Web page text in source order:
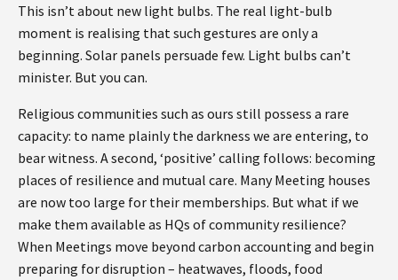
This isn’t about new light bulbs. The real light-bulb
moment is realising that such gestures are only a
beginning. Solar panels persuade few. Light bulbs can’t
minister. But you can.
Religious communities such as ours still possess a rare
capacity: to name plainly the darkness we are entering, to
bear witness. A second, ‘positive’ calling follows: becoming
places of resilience and mutual care. Many Meeting houses
are now too large for their memberships. But what if we
make them available as HQs of community resilience?
When Meetings move beyond carbon accounting and begin
preparing for disruption – heatwaves, floods, food